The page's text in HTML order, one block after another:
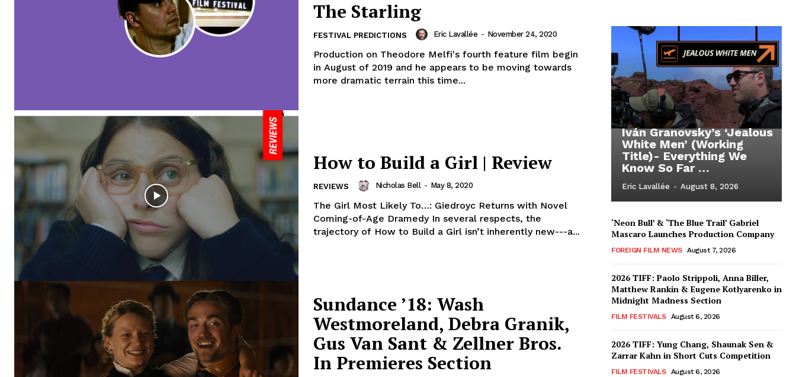
The Starling
FESTIVAL PREDICTIONS Eric Lavallée - November 24, 2020
Production on Theodore Melfi's fourth feature film begin
in August of 2019 and he appears to be moving towards
more dramatic terrain this time...
How to Build a Girl | Review
REVIEWS Nicholas Bell - May 8, 2020
The Girl Most Likely To…: Giedroyc Returns with Novel
Coming-of-Age Dramedy In several respects, the
trajectory of How to Build a Girl isn’t inherently new---a...
Sundance ’18: Wash
Westmoreland, Debra Granik,
Gus Van Sant & Zellner Bros.
In Premieres Section
Iván Granovsky’s ‘Jealous
White Men’ (Working
Title)- Everything We
Know So Far …
Eric Lavallée - August 8, 2026
‘Neon Bull’ & ‘The Blue Trail’ Gabriel
Mascaro Launches Production Company
FOREIGN FILM NEWS August 7, 2026
2026 TIFF: Paolo Strippoli, Anna Biller,
Matthew Rankin & Eugene Kotlyarenko in
Midnight Madness Section
FILM FESTIVALS August 6, 2026
2026 TIFF: Yung Chang, Shaunak Sen &
Zarrar Kahn in Short Cuts Competition
FILM FESTIVALS August 6, 2026